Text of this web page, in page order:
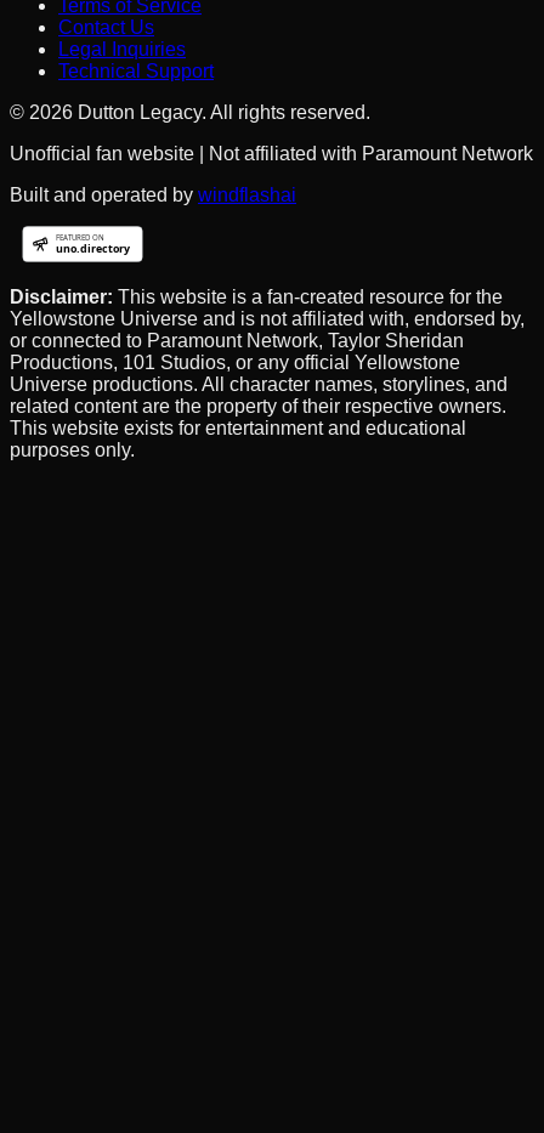
Terms of Service
Contact Us
Legal Inquiries
Technical Support
© 2026 Dutton Legacy. All rights reserved.
Unofficial fan website | Not affiliated with Paramount Network
Built and operated by windflashai
Disclaimer: This website is a fan-created resource for the
Yellowstone Universe and is not affiliated with, endorsed by,
or connected to Paramount Network, Taylor Sheridan
Productions, 101 Studios, or any official Yellowstone
Universe productions. All character names, storylines, and
related content are the property of their respective owners.
This website exists for entertainment and educational
purposes only.